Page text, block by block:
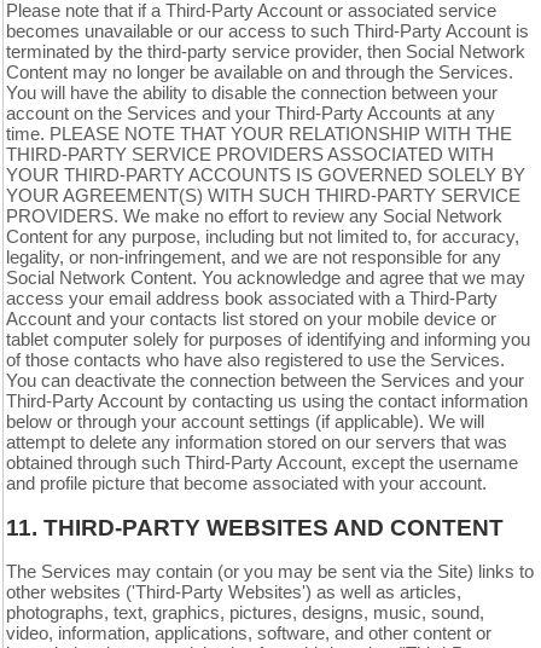
Please note that if a Third-PartyAccount or associated service
becomes unavailable or our access to such Third-PartyAccount is
terminated by the third-party service provider, then Social Network
Content may no longer be available on and through the Services.
You will have the ability to disable the connection between your
account on the Services and your Third-PartyAccounts at any
time. PLEASE NOTE THAT YOUR RELATIONSHIP WITH THE
THIRD-PARTY SERVICE PROVIDERS ASSOCIATED WITH
YOUR THIRD-PARTY ACCOUNTS IS GOVERNED SOLELY BY
YOUR AGREEMENT(S) WITH SUCH THIRD-PARTY SERVICE
PROVIDERS. We make no effort to review any Social Network
Content for any purpose, including but not limited to, for accuracy,
legality, or non-infringement, and we are not responsible for any
Social Network Content. You acknowledge and agree that we may
access your email address book associated with a Third-Party
Account and your contacts list stored on your mobile device or
tablet computer solely for purposes of identifying and informing you
of those contacts who have also registered to use the Services.
You can deactivate the connection between the Services and your
Third-PartyAccount by contacting us using the contact information
below or through your account settings (if applicable). We will
attempt to delete any information stored on our servers that was
obtained through such Third-PartyAccount, except the username
and profile picture that become associated with your account.
11. THIRD-PARTY WEBSITES AND CONTENT
The Services may contain (or you may be sent via the Site) links to
other websites ('Third-Party Websites') as well as articles,
photographs, text, graphics, pictures, designs, music, sound,
video, information, applications, software, and other content or